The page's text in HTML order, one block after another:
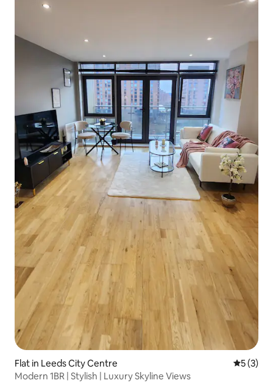
Flat in Leeds City Centre 5 out of
5 (3)
Modern 1BR | Stylish | Luxury Skyline Views